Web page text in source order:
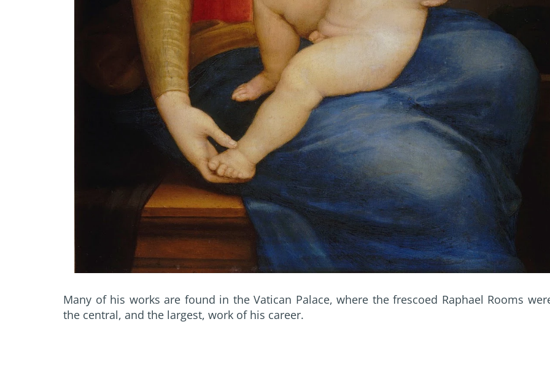
Many of his works are found in the Vatican Palace, where the frescoed Raphael Rooms
the central, and the largest, work of his career.